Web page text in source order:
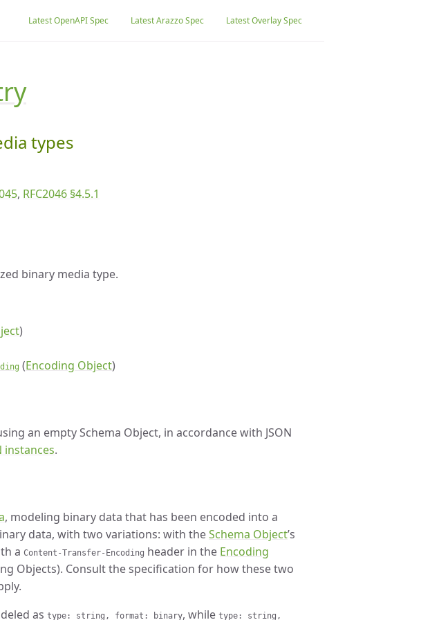
Latest OpenAPI Spec Latest Arazzo Spec Latest Overlay Spec
types
, RFC2046 §4.5.1
binary media type.
)
(Encoding Object)
an empty Schema Object, in accordance with JSON
instances.
, modeling binary data that has been encoded into a
data, with two variations: with theSchema Object’s
a Content-Transfer-Encoding header in the Encoding
Objects). Consult the specification for how these two
as type: string, format: binary, while type: string,